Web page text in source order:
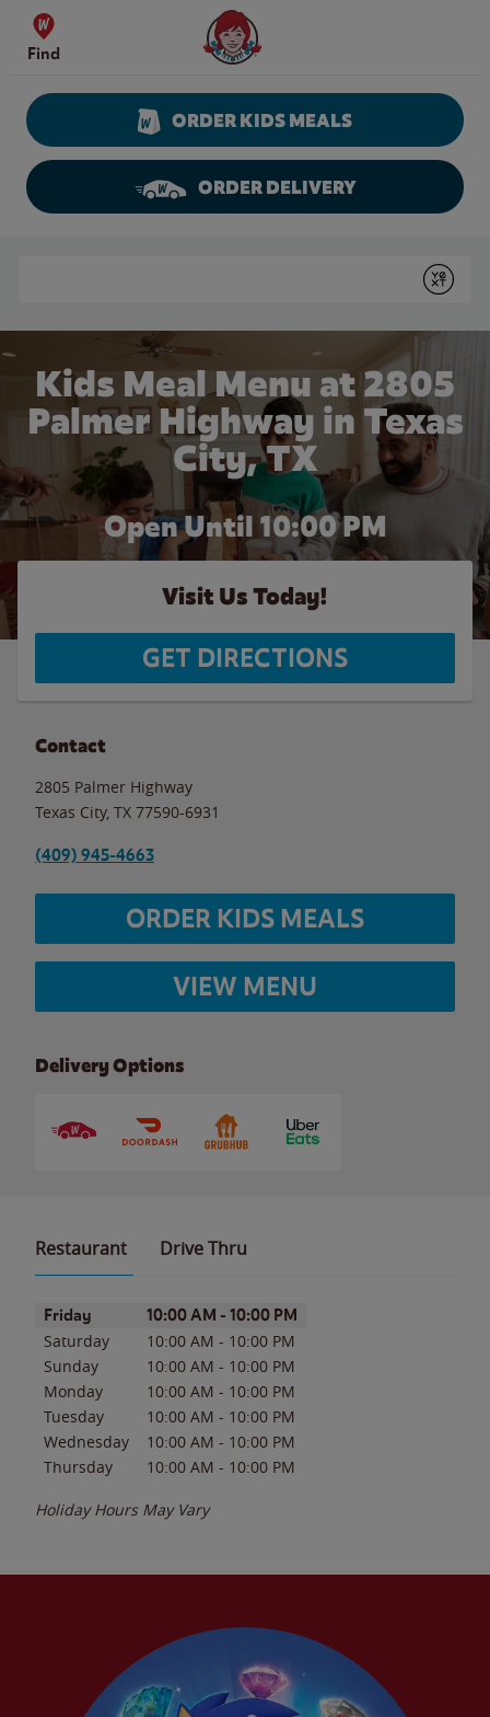
Skip to content
Find
Wendy's Website Home
ORDER KIDS MEALS
ORDER DELIVERY
Submit
Kids Meal Menu at 2805
Palmer Highway in Texas
City, TX
Open Until 10:00 PM
Visit Us Today!
GET DIRECTIONS
Contact
2805 Palmer Highway
Texas City, TX 77590-6931
(409) 945-4663
ORDER KIDS MEALS
VIEW MENU
Delivery Options
Restaurant Drive Thru
Day of the WeekHours
Friday 10:00 AM - 10:00 PM
Saturday 10:00 AM - 10:00 PM
Sunday
10:00 AM - 10:00 PM
Monday
10:00 AM - 10:00 PM
Tuesday
10:00 AM - 10:00 PM
Wednesday
10:00 AM - 10:00 PM
Thursday
10:00 AM - 10:00 PM
Holiday Hours May Vary